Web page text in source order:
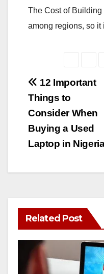
The Cost of
among regions, so
Post
12 Important
Things to
Consider When
Buying a Used
Laptop in
Related Post